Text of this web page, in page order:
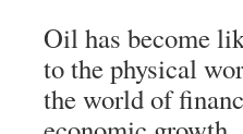
Oil has become
to the physical
the world of